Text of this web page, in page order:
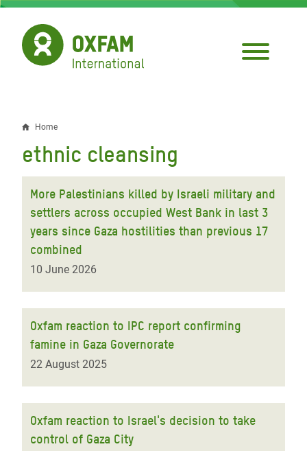
Skip
main
content
Breadcrumb
Home
ethnic cleansing
More Palestinians killed by Israeli military and
settlers across occupied West Bank in last 3
years since Gaza hostilities than previous 17
combined
10 June 2026
Oxfam reaction to IPC report confirming
famine in Gaza Governorate
22 August 2025
Oxfam reaction to Israel's decision to take
control of Gaza City